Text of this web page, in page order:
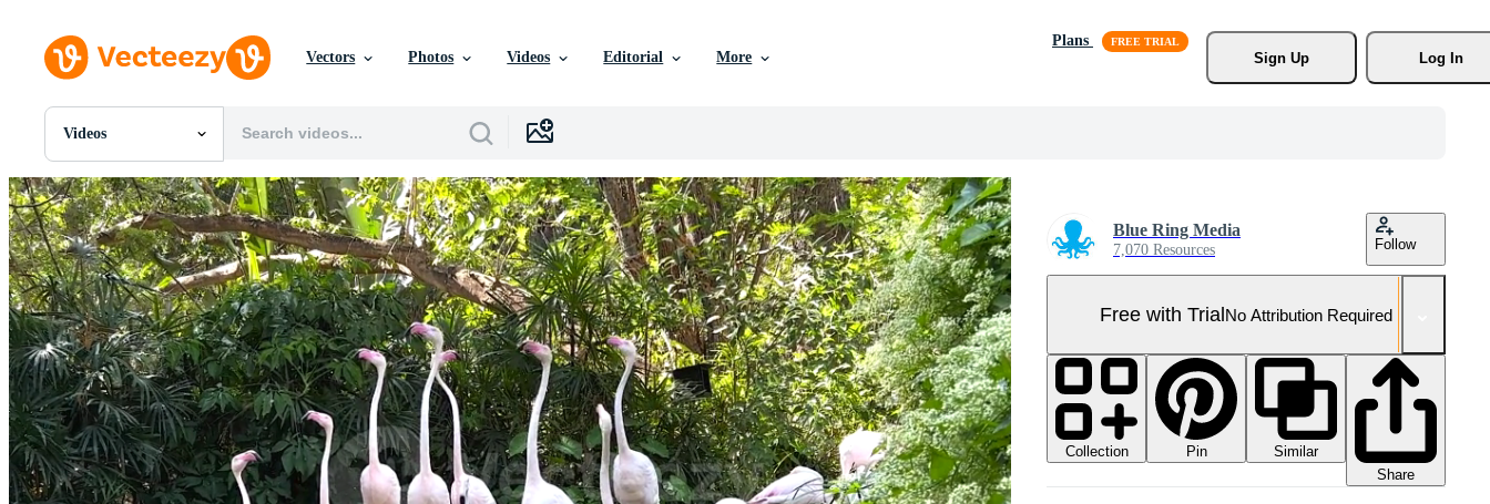
Vectors Photos Videos Editorial More
Plans
Sign Up
Log In
Videos
All Images
Photos
PNGs
PSDs
SVGs
Templates
Vectors
Videos
Motion Graphics
Editorial Images
Editorial Events
Blue Ring Media
7,070 Resources Follow
Free with TrialNo Attribution Required
Collection Pin
Similar
Share